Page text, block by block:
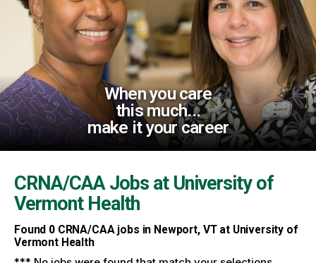
When you care
this much...
make it your career
CRNA/CAA Jobs at University of
Vermont Health
Found 0CRNA/CAA jobs in Newport, VT at University of
Vermont Health